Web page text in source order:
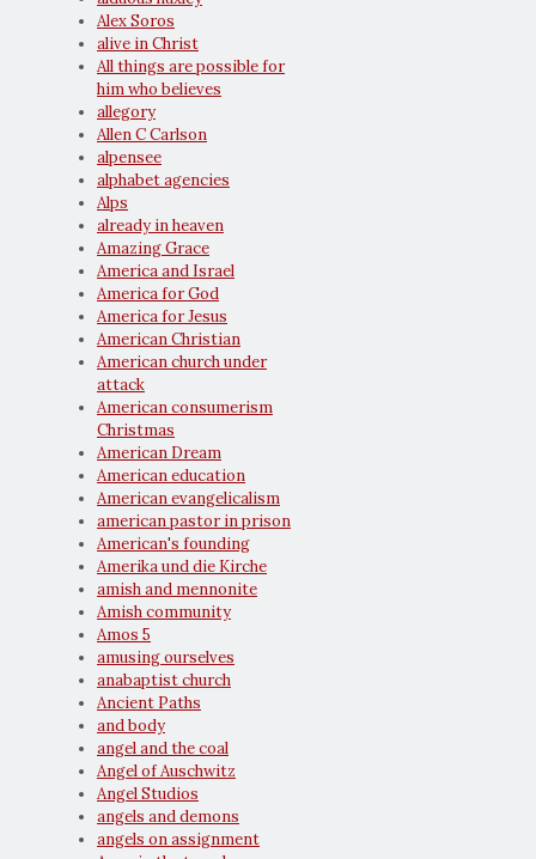
Alex Soros
alive in Christ
All things are possible for
him who believes
allegory
Allen C Carlson
alpensee
alphabet agencies
Alps
already in heaven
Amazing Grace
America and Israel
America for God
America for Jesus
American Christian
American church under
attack
American consumerism
Christmas
American Dream
American education
American evangelicalism
american pastor in prison
American's founding
Amerika und die Kirche
amish and mennonite
Amish community
Amos 5
amusing ourselves
anabaptist church
Ancient Paths
and body
angel and the coal
Angel of Auschwitz
Angel Studios
angels and demons
angels on assignment